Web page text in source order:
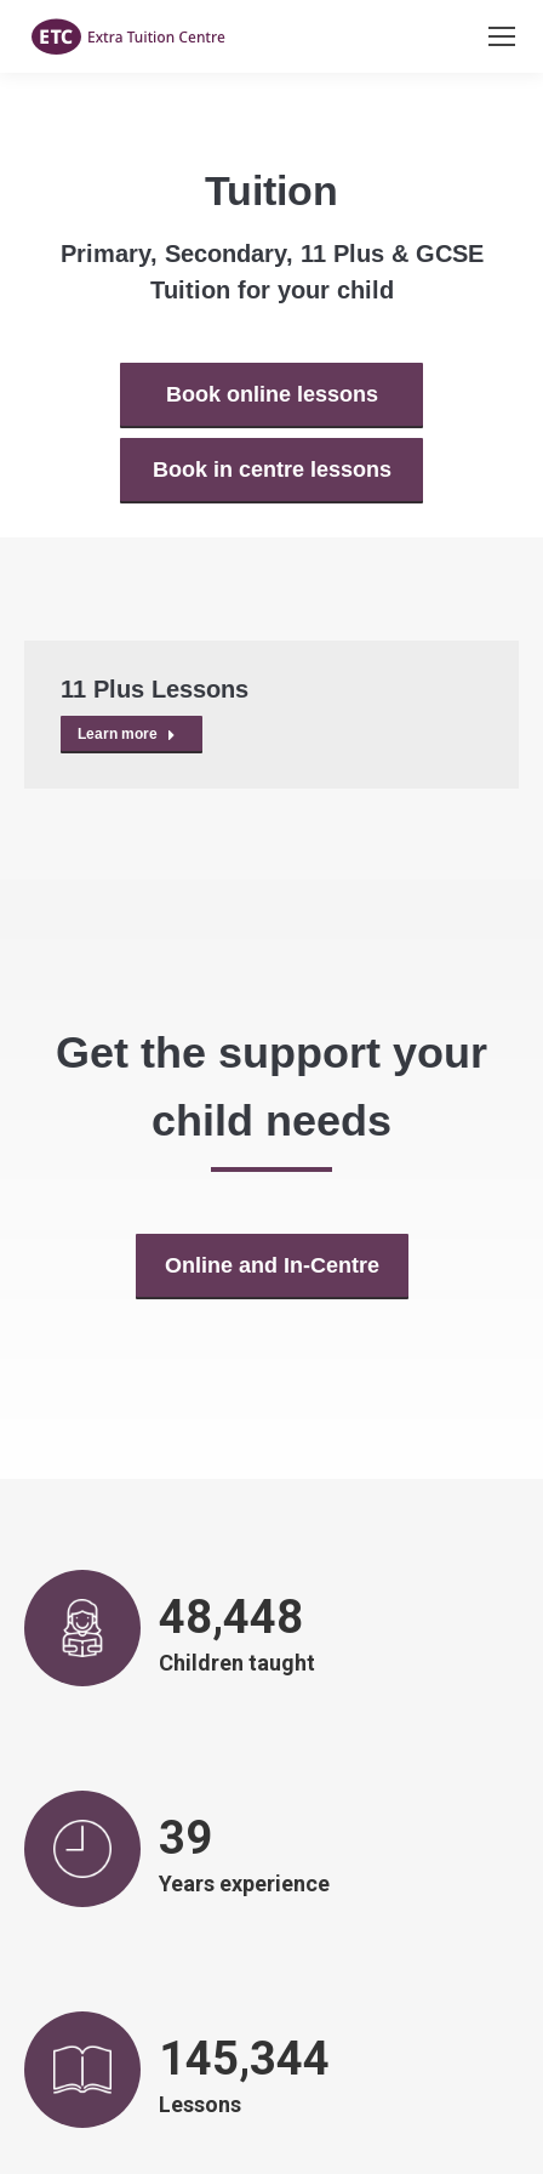
Tuition
Primary, Secondary, 11 Plus & GCSE
Tuition for your child
Book online lessons
Book in centre lessons
11 Plus Lessons
Learn more
Get the support your
child needs
Online and In-Centre
48,917
Children taught
39
Years experience
146,751
Lessons